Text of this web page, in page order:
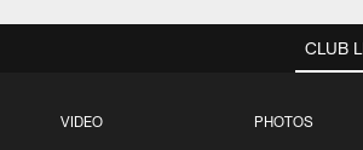
CLUB
VIDEO PHOTOS